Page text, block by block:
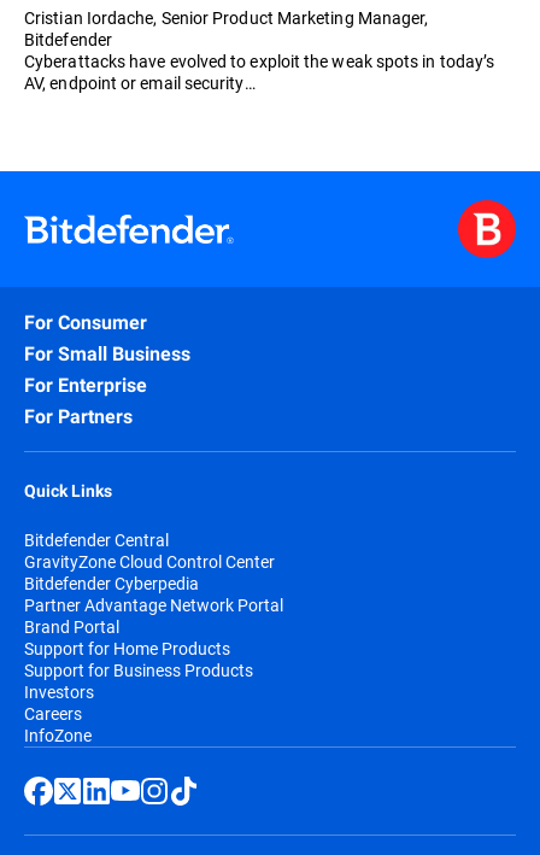
Cristian Iordache, Senior Product Marketing Manager,
Bitdefender
Cyberattacks have evolved to exploit the weak spots in today’s
AV, endpoint or email security…
For Consumer
For Small Business
For Enterprise
For Partners
Quick Links
Bitdefender Central
GravityZone Cloud Control Center
Bitdefender Cyberpedia
Partner Advantage Network Portal
Brand Portal
Support for Home Products
Support for Business Products
Investors
Careers
InfoZone